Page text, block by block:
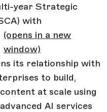
year Strategic
with
(opens in a new
window)
its relationship with
to build,
at scale using
AI services